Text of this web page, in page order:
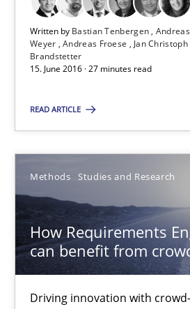
Written by Bastian Tenbergen
Weyer Andreas Froese Jan
Brandstetter
15. June 2016 · 27 minutes read
READ ARTICLE
Methods Studies and Research
How Requirements
can benefit from
Driving innovation with
Andreas Froese
Jan Christoph Wehrstedt
Veronika Brandstetter
How Requirements
Driving innovation with crowd-based
Methods Studies and Research